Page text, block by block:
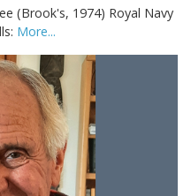
(Brook's, 1974) Royal Navy
More...